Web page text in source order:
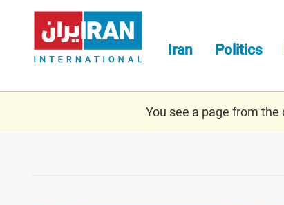
content
Iran Politics
You see a page from